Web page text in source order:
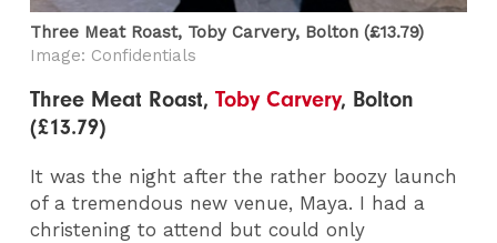
Three Meat Roast, Toby Carvery​, Bolton (£13.79)
Image: Confidentials
Three Meat Roast,Toby Carvery, Bolton
(£13.79)
It was the night after the rather boozy launch
of a tremendous new venue, Maya. I had a
christening to attend but could only